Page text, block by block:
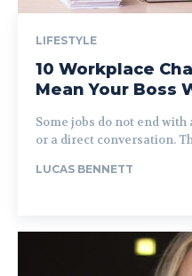
LIFESTYLE
10 Workplace
Mean Your Boss
Some jobs do not end
or a direct conversation.
LUCAS BENNETT